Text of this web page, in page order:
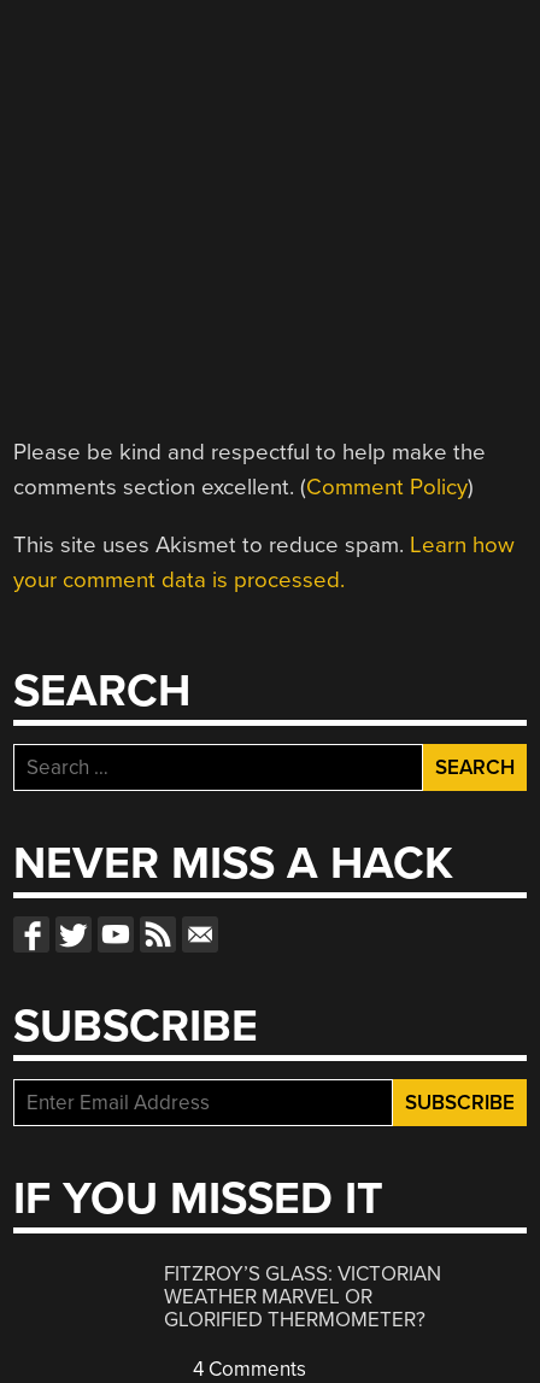
Please be kind and respectful to help make the
comments section excellent. (Comment Policy)
This site uses Akismet to reduce spam. Learn how
your comment data is processed.
SEARCH
Search
for:
NEVER MISS A HACK
SUBSCRIBE
IF YOU MISSED IT
FITZROY’S GLASS: VICTORIAN
WEATHER MARVEL OR
GLORIFIED THERMOMETER?
4 Comments